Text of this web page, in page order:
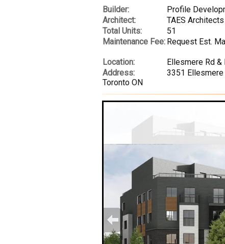
Builder:
Profile
Architect:
TAES
Total Units:
51
Maintenance Fee: Request Est.
Location:
Ellesmere Rd
Address:
3351 Ellesmere
Toronto ON